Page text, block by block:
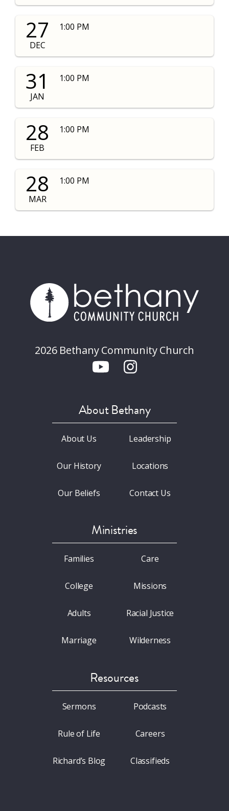
27
DEC
1:00 PM
31
JAN
1:00 PM
28
FEB
1:00 PM
28
MAR
1:00 PM
2026 Bethany Community Church
About Bethany
About Us
Our History
Our Beliefs
Leadership
Locations
Contact Us
Ministries
Families
College
Adults
Marriage
Care
Missions
Racial Justice
Wilderness
Resources
Sermons
Rule of Life
Richard’s Blog
Podcasts
Careers
Classifieds